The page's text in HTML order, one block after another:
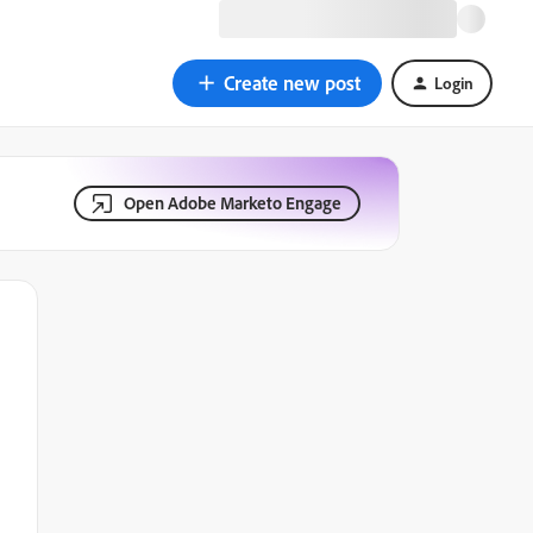
Create new post Login
Open Adobe Marketo Engage